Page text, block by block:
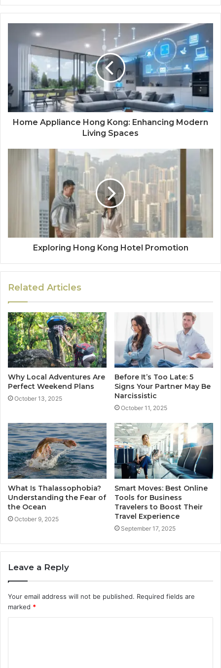
Home Appliance Hong Kong: Enhancing Modern
Living Spaces
Exploring Hong Kong Hotel Promotion
Related Articles
Why Local Adventures Are
Perfect Weekend Plans
October 13, 2025
Before It’s Too Late: 5
Signs Your Partner May Be
Narcissistic
October 11, 2025
What Is Thalassophobia?
Understanding the Fear of
the Ocean
October 9, 2025
Smart Moves: Best Online
Tools for Business
Travelers to Boost Their
Travel Experience
September 17, 2025
Leave a Reply
Your email address will not be published. Required fields are
marked *